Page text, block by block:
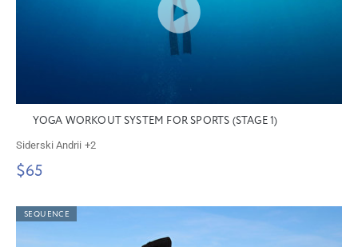
YOGA WORKOUT SYSTEM FOR SPORTS (STAGE 1)
Siderski Andrii +2
$65
SEQUENCE